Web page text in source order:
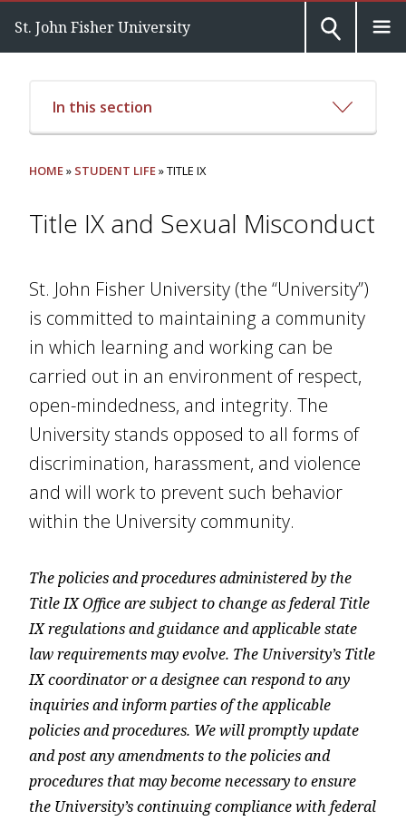
St. John Fisher University
In this section
HOME» STUDENT LIFE» TITLE IX
Title IX and Sexual Misconduct
St. John Fisher University (the “University”)
is committed to maintaining a community
in which learning and working can be
carried out in an environment of respect,
open-mindedness, and integrity. The
University stands opposed to all forms of
discrimination, harassment, and violence
and will work to prevent such behavior
within the University community.
The policies and procedures administered by the
Title IX Office are subject to change as federal Title
IX regulations and guidance and applicable state
law requirements may evolve. The University’s Title
IX coordinator or a designee can respond to any
inquiries and inform parties of the applicable
policies and procedures. We will promptly update
and post any amendments to the policies and
procedures that may become necessary to ensure
the University’s continuing compliance with federal